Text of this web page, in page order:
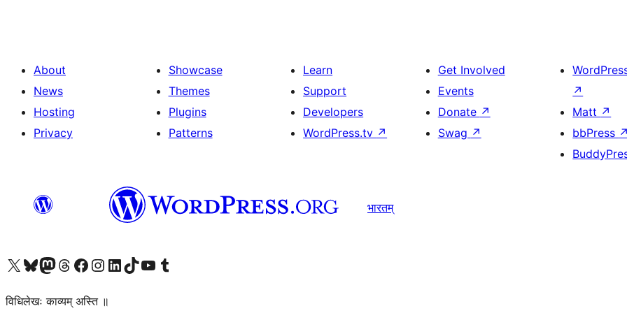
About
News
Hosting
Privacy
Showcase
Themes
Plugins
Patterns
Learn
Support
Developers
WordPress.tv ↗
Get Involved
Events
Donate ↗
Swag ↗
↗
Matt ↗
bbPress ↗
भारतम्
Visit our X (formerly Twitter) account
Visit our Bluesky account
Visit our Mastodon account
Visit our Threads account
Visit our Facebook page
Visit our Instagram account
Visit our LinkedIn account
Visit our TikTok account
Visit our YouTube channel
Visit our Tumblr account
विधिलेखः काव्यम् अस्ति ॥